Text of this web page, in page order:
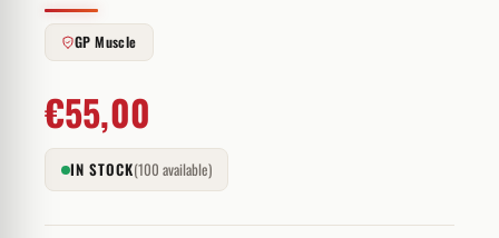
GP Muscle
€55,00
IN STOCK(100 available)